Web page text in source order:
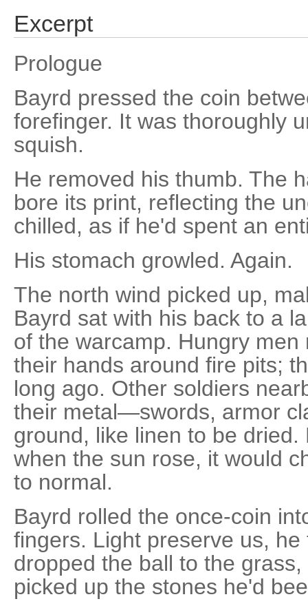
Excerpt
Prologue
Bayrd pressed the coin
forefinger. It was thoroughly
squish.
He removed his thumb. The
bore its print, reflecting the
chilled, as if he'd spent an
His stomach growled. Again.
The north wind picked up,
Bayrd sat with his back to a
of the warcamp. Hungry
their hands around fire pits;
long ago. Other soldiers
their metal—swords, armor
ground, like linen to be
when the sun rose, it would
to normal.
Bayrd rolled the once-coin
fingers. Light preserve us,
dropped the ball to the
picked up the stones he'd